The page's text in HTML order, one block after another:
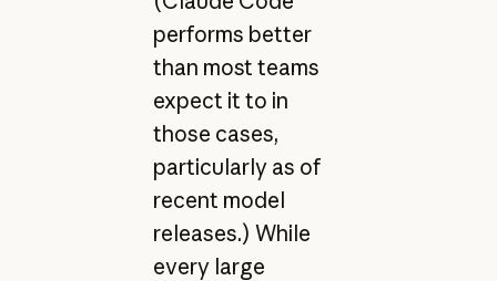
performs better
than most teams
expect it to in
those cases,
particularly as of
recent model
releases.) While
every large